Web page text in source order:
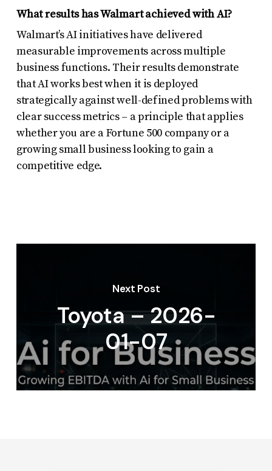
What results has Walmart achieved with AI?
Walmart’s AI initiatives have delivered
measurable improvements across multiple
business functions. Their results demonstrate
that AI works best when it is deployed
strategically against well-defined problems with
clear success metrics – a principle that applies
whether you are a Fortune 500 company or a
growing small business looking to gain a
competitive edge.
Next Post
Toyota – 2026-
01-07